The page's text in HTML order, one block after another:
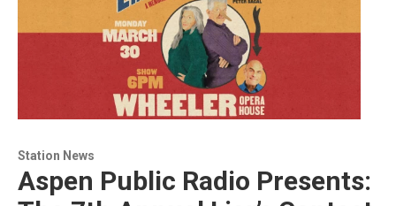
Station News
Aspen Public Radio Presents: